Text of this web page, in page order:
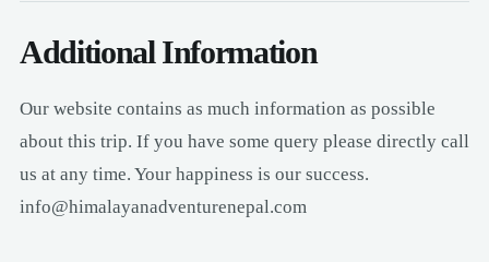
Additional Information
Our website contains as much information as possible
about this trip. If you have some query please directly call
us at any time. Your happiness is our success.
info@himalayanadventurenepal.com